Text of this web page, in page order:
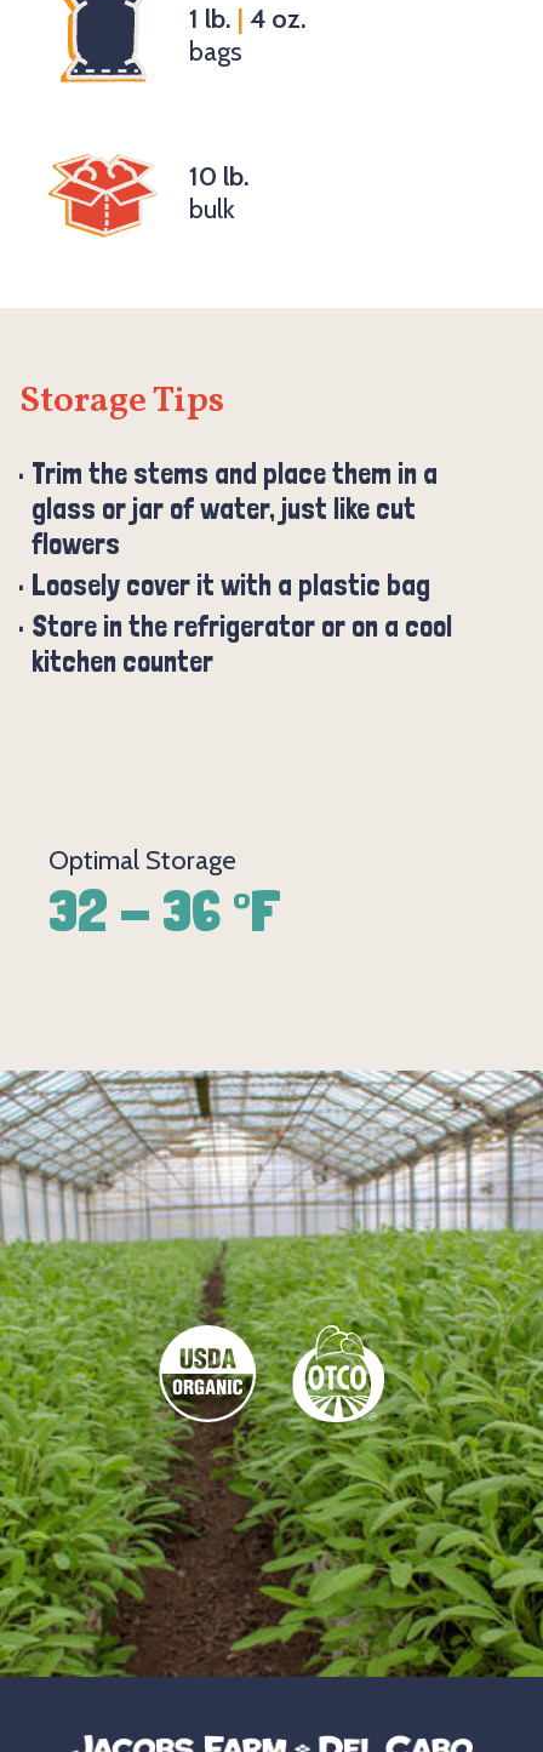
1 lb. | 4 oz.
bags
10 lb.
bulk
Storage Tips
Trim the stems and place them in a
glass or jar of water, just like cut
flowers
Loosely cover it with a plastic bag
Store in the refrigerator or on a cool
kitchen counter
Optimal Storage
32 - 36 °F